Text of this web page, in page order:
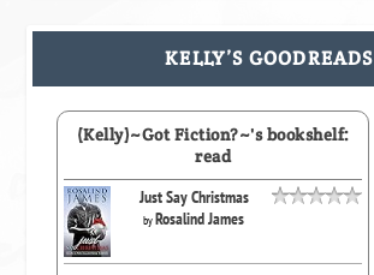
KELLY’S GOODREADS
(Kelly)~Got Fiction?~'s bookshelf:
read
Just Say Christmas
byRosalind James